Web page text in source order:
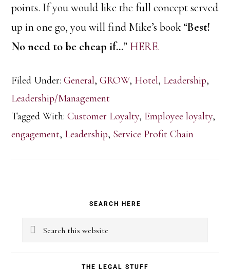
points. If you would like the full concept served
up in one go, you will find Mike’s book “Best!
No need to be cheap if…” HERE.
Filed Under:General,GROW, Hotel, Leadership,
Leadership/Management
Tagged With:Customer Loyalty, Employee loyalty,
engagement, Leadership, Service Profit Chain
Sidebar
SEARCH HERE
Search
THE LEGAL STUFF